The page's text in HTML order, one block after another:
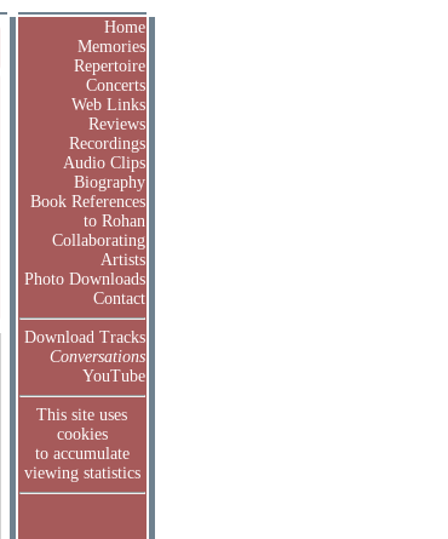
Home
Memories
Repertoire
Concerts
Web Links
Reviews
Recordings
Audio Clips
Biography
Book References
to Rohan
Collaborating
Artists
Photo Downloads
Contact
Download Tracks
Conversations
YouTube
This site uses
cookies
to accumulate
viewing statistics